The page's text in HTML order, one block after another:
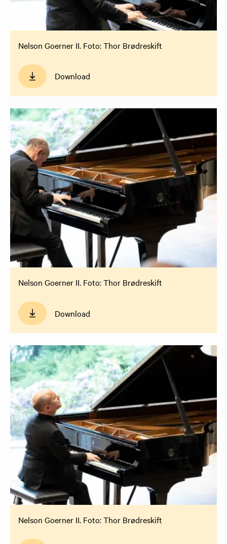
Nelson Goerner II. Foto: Thor Brødreskift
Download
Nelson Goerner II. Foto: Thor Brødreskift
Download
Nelson Goerner II. Foto: Thor Brødreskift